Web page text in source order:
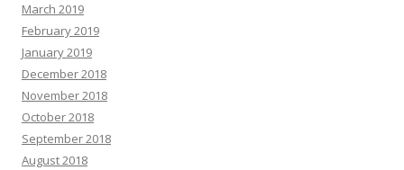
March 2019
February 2019
January 2019
December 2018
November 2018
October 2018
September 2018
August 2018